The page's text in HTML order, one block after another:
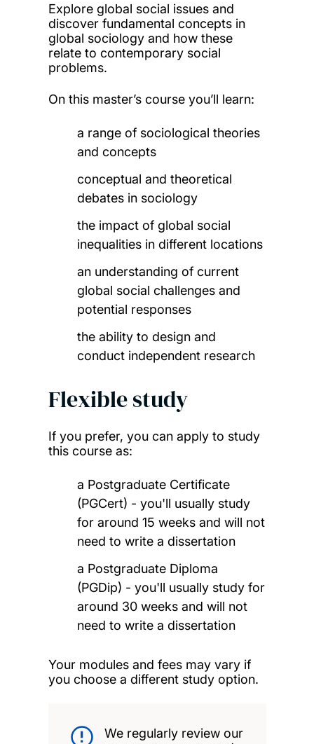
Explore global social issues and
discover fundamental concepts in
global sociology and how these
relate to contemporary social
problems.
On this master’s course you’ll learn:
a range of sociological theories
and concepts
conceptual and theoretical
debates in sociology
the impact of global social
inequalities in different locations
an understanding of current
global social challenges and
potential responses
the ability to design and
conduct independent research
Flexible study
If you prefer, you can apply to study
this course as:
a Postgraduate Certificate
(PGCert) - you'll usually study
for around 15 weeks and will not
need to write a dissertation
a Postgraduate Diploma
(PGDip) - you'll usually study for
around 30 weeks and will not
need to write a dissertation
Your modules and fees may vary if
you choose a different study option.
We regularly review our